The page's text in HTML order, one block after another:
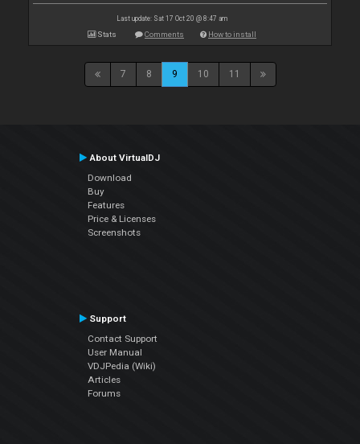
Last update: Sat 17 Oct 20 @ 8:47 am
Stats Comments How to install
7 8 9 10 11
About VirtualDJ
Download
Buy
Features
Price & Licenses
Screenshots
Support
Contact Support
User Manual
VDJPedia (Wiki)
Articles
Forums